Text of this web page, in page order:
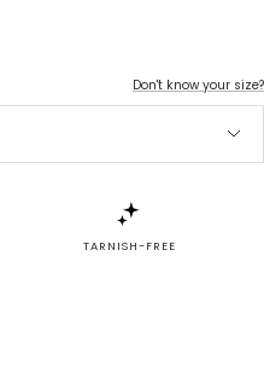
Don't know your size?
TARNISH-FREE